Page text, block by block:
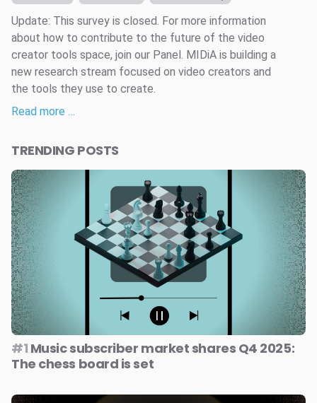
Update: This survey is closed. For more information
about how to contribute to the future of the video
creator tools space, join our Panel. MIDiA is building a
new research stream focused on video creators and
the tools they use to create.
Read more …
TRENDING POSTS
#1 Music subscriber market shares Q4 2025:
The chess board is set